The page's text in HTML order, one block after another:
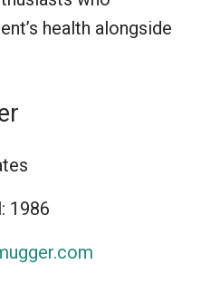
health alongside
: 1986